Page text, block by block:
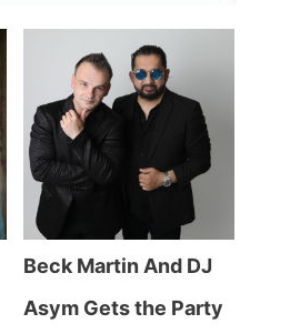
Beck Martin And DJ
Asym Gets the Party